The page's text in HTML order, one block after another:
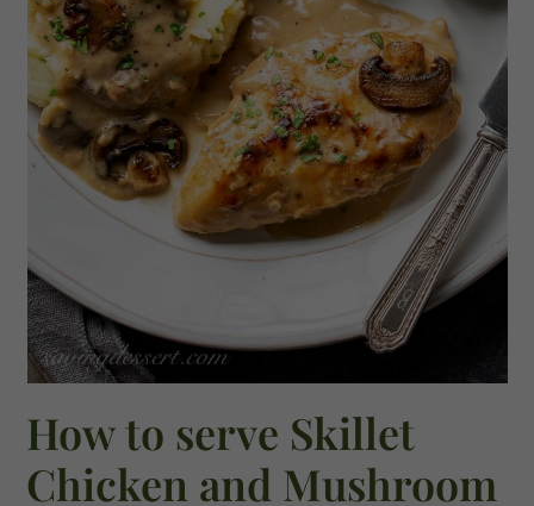
How to serve Skillet
Chicken and Mushroom